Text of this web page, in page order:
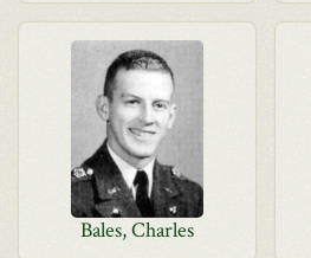
Bales, Charles